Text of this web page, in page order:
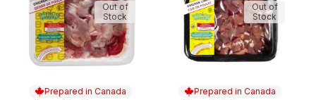
Prepared in Canada
Out of
Stock
Prepared in Canada
Out of
Stock